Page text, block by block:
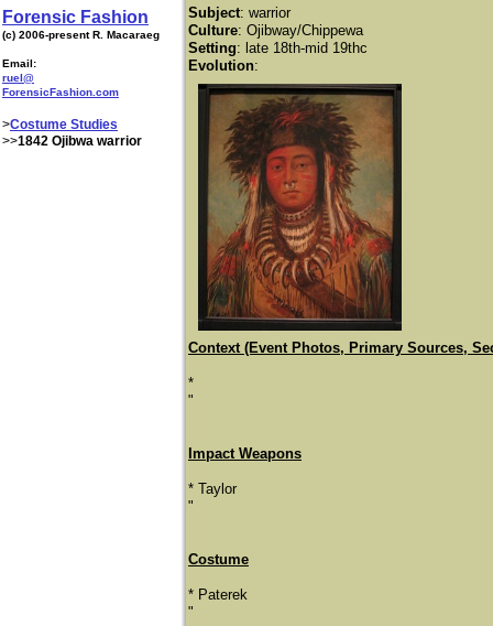
Forensic Fashion
(c) 2006-present R. Macaraeg
Email:
ruel@
ForensicFashion.com
>Costume Studies
>>1842 Ojibwa warrior
Subject: warrior
Culture: Ojibway/Chippewa
Setting: late 18th-mid 19thc
Evolution:
Context (Event Photos, Primary Sources,
*
​"
Impact Weapons
* Taylor
​"
Costume
* Paterek
"